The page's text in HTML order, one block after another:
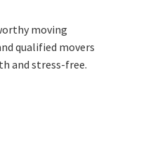
moving
qualified movers
and stress-free.